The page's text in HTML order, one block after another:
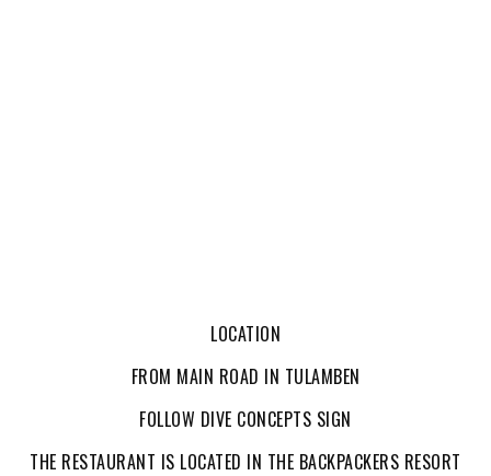
LOCATION
FROM MAIN ROAD IN TULAMBEN
FOLLOW DIVE CONCEPTS SIGN
THE RESTAURANT IS LOCATED IN THE BACKPACKERS RESORT